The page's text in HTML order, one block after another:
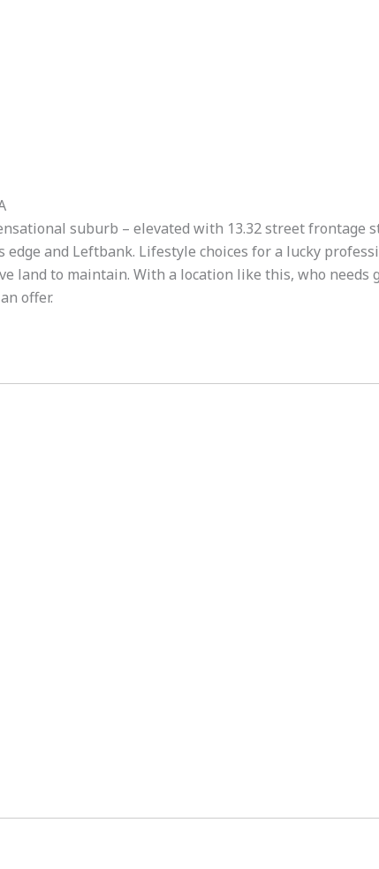
suburb – elevated with 13.32 street frontage
edge and Leftbank. Lifestyle choices for a lucky
land to maintain. With a location like this, who needs
offer.